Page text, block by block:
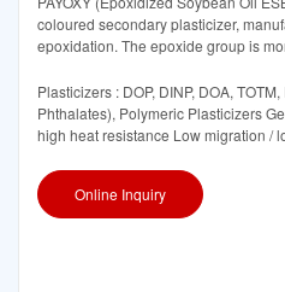
coloured secondary plasticizer,
epoxidation. The epoxide group is
Plasticizers : DOP, DINP, DOA,
Phthalates), Polymeric Plasticizers
high heat resistance Low migration /
Online Inquiry